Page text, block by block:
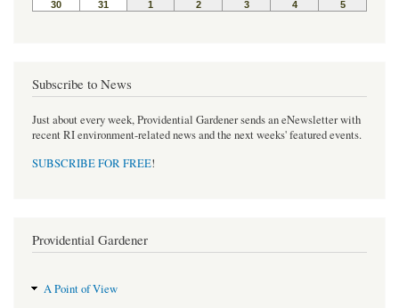
Subscribe to News
Just about every week, Providential Gardener sends an eNewsletter with
recent RI environment-related news and the next weeks' featured events.
SUBSCRIBE FOR FREE!
Providential Gardener
A Point of View